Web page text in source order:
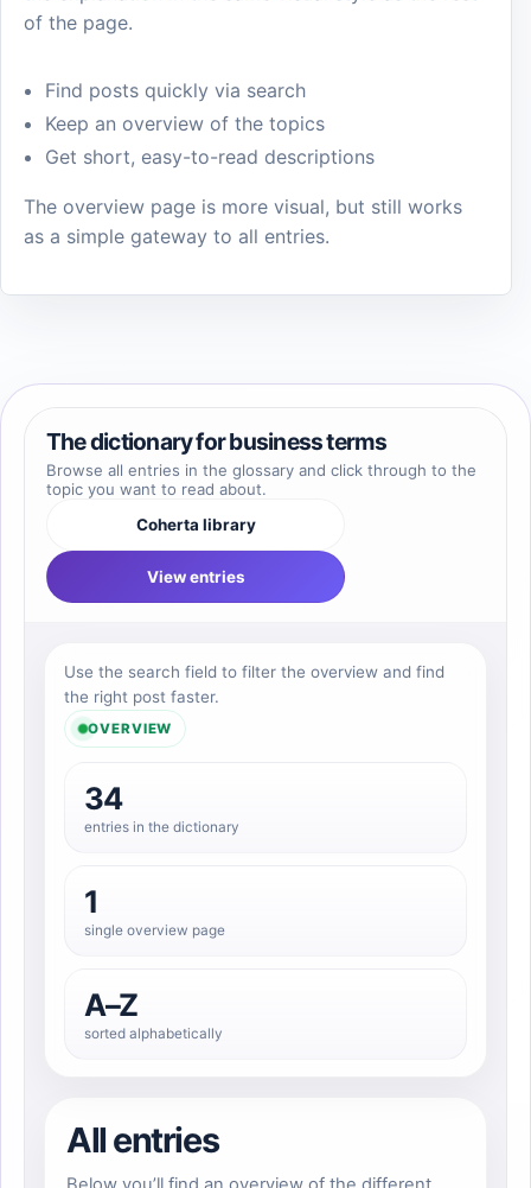
of the page.
Find posts quickly via search
Keep an overview of the topics
Get short, easy-to-read descriptions
The overview page is more visual, but still works
as a simple gateway to all entries.
The dictionary for business terms
Browse all entries in the glossary and click through to the
topic you want to read about.
Coherta library
View entries
Use the search field to filter the overview and find
the right post faster.
OVERVIEW
34
entries in the dictionary
1
single overview page
A–Z
sorted alphabetically
All entries